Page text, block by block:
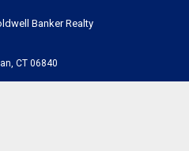
Banker Realty
CT 06840